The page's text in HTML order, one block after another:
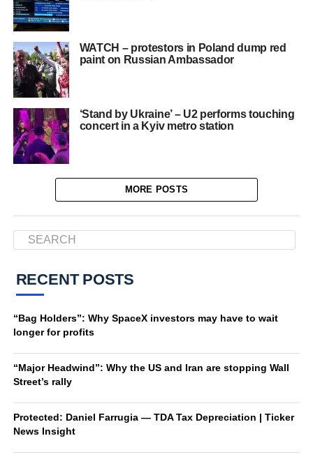
WATCH – protestors in Poland dump red
paint on Russian Ambassador
‘Stand by Ukraine’ – U2 performs touching
concert in a Kyiv metro station
MORE POSTS
RECENT POSTS
“Bag Holders”: Why SpaceX investors may have to wait
longer for profits
“Major Headwind”: Why the US and Iran are stopping Wall
Street’s rally
Protected: Daniel Farrugia — TDA Tax Depreciation | Ticker
News Insight